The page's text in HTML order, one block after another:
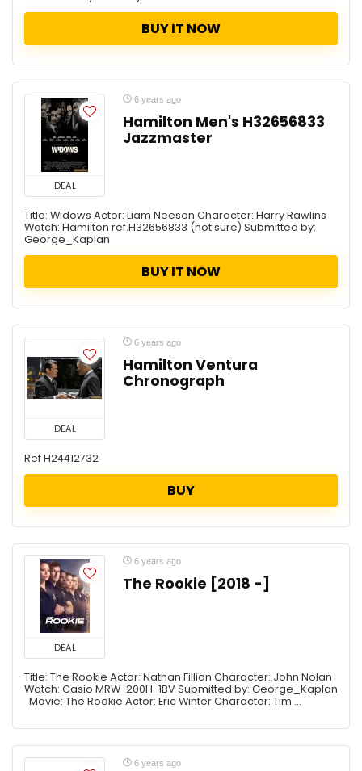
BUY IT NOW
DEAL
6 years ago
Hamilton Men's H32656833
Jazzmaster
Title: Widows Actor: Liam Neeson Character: Harry Rawlins
Watch: Hamilton ref.H32656833 (not sure) Submitted by:
George_Kaplan
BUY IT NOW
DEAL
6 years ago
Hamilton Ventura
Chronograph
Ref H24412732
BUY
DEAL
6 years ago
The Rookie [2018 -]
Title: The Rookie Actor: Nathan Fillion Character: John Nolan
Watch: Casio MRW-200H-1BV Submitted by: George_Kaplan
Movie: The Rookie Actor: Eric Winter Character: Tim ...
6 years ago